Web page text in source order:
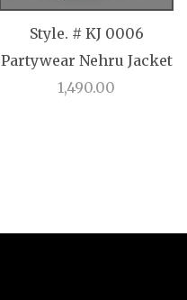
Style. # KJ 0006
Partywear Nehru Jacket
1,490.00